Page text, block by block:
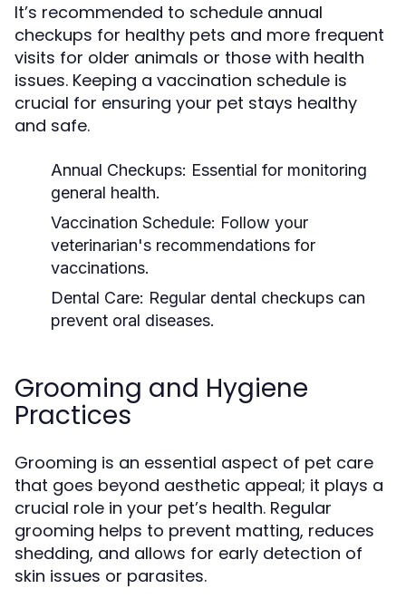
It’s recommended to schedule annual
checkups for healthy pets and more frequent
visits for older animals or those with health
issues. Keeping a vaccination schedule is
crucial for ensuring your pet stays healthy
and safe.
Annual Checkups: Essential for monitoring
general health.
Vaccination Schedule: Follow your
veterinarian's recommendations for
vaccinations.
Dental Care: Regular dental checkups can
prevent oral diseases.
Grooming and Hygiene
Practices
Grooming is an essential aspect of pet care
that goes beyond aesthetic appeal; it plays a
crucial role in your pet’s health. Regular
grooming helps to prevent matting, reduces
shedding, and allows for early detection of
skin issues or parasites.